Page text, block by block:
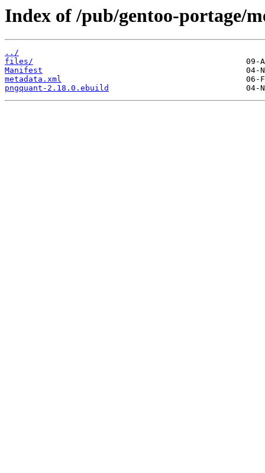
Index of /pub/gentoo-portage/
../
files/
Manifest
metadata.xml
pngquant-2.18.0.ebuild